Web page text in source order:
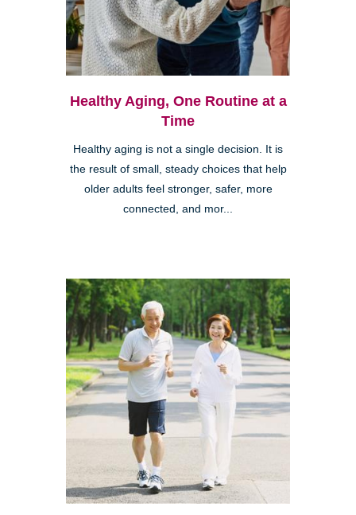
Healthy Aging, One Routine at a
Time
Healthy aging is not a single decision. It is
the result of small, steady choices that help
older adults feel stronger, safer, more
connected, and mor...